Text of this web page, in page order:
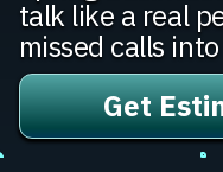
talk like a real
missed calls
Get